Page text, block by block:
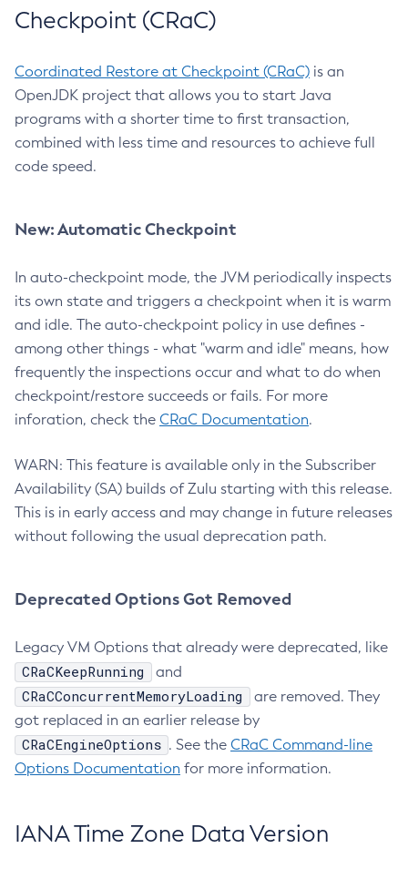
Checkpoint (CRaC)
Coordinated Restore at Checkpoint (CRaC) is an
OpenJDK project that allows you to start Java
programs with a shorter time to first transaction,
combined with less time and resources to achieve full
code speed.
New: Automatic Checkpoint
In auto-checkpoint mode, the JVM periodically inspects
its own state and triggers a checkpoint when it is warm
and idle. The auto-checkpoint policy in use defines -
among other things - what "warm and idle" means, how
frequently the inspections occur and what to do when
checkpoint/restore succeeds or fails. For more
inforation, check the CRaC Documentation.
WARN: This feature is available only in the Subscriber
Availability (SA) builds of Zulu starting with this release.
This is in early access and may change in future releases
without following the usual deprecation path.
Deprecated Options Got Removed
Legacy VM Options that already were deprecated, like
CRaCKeepRunning and
CRaCConcurrentMemoryLoading
are removed. They
got replaced in an earlier release by
CRaCEngineOptions . See the CRaC Command-line
Options Documentation for more information.
IANA Time Zone Data Version